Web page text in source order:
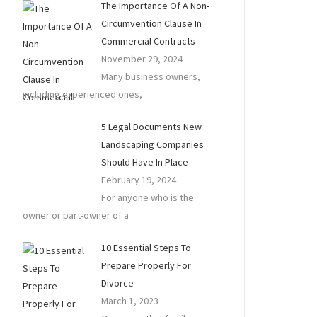
The Importance Of A Non-
Circumvention Clause In
Commercial Contracts
November 29, 2024
Many business owners,
including experienced ones,
5 Legal Documents New
Landscaping Companies
Should Have In Place
February 19, 2024
For anyone who is the
owner or part-owner of a
10 Essential Steps To
Prepare Properly For
Divorce
March 1, 2023